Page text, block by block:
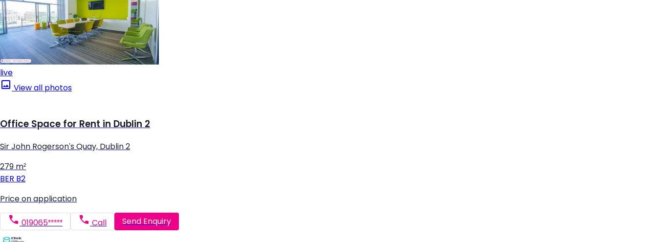
live
View all photos
Office Space for Rent in Dublin 2
Sir John Rogerson's Quay, Dublin 2
279 m²
BER B2
Price on application
019065***** Call Send Enquiry